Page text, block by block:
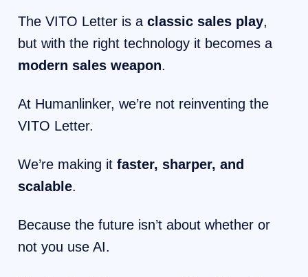
The VITO Letter is a classic sales play,
but with the right technology it becomes a
modern sales weapon.
At Humanlinker, we’re not reinventing the
VITO Letter.
We’re making it faster, sharper, and
scalable.
Because the future isn’t about whether or
not you use AI.